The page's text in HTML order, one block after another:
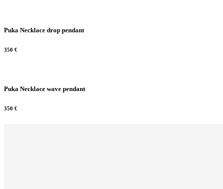
Puka Necklace drop pendant
350 €
Puka Necklace wave pendant
350 €